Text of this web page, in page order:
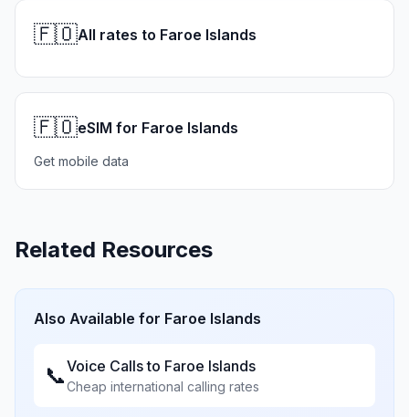
🇫🇴All rates to Faroe Islands
🇫🇴eSIM for Faroe Islands
Get mobile data
Related Resources
Also Available for Faroe Islands
📞Voice Calls to Faroe Islands
Cheap international calling rates